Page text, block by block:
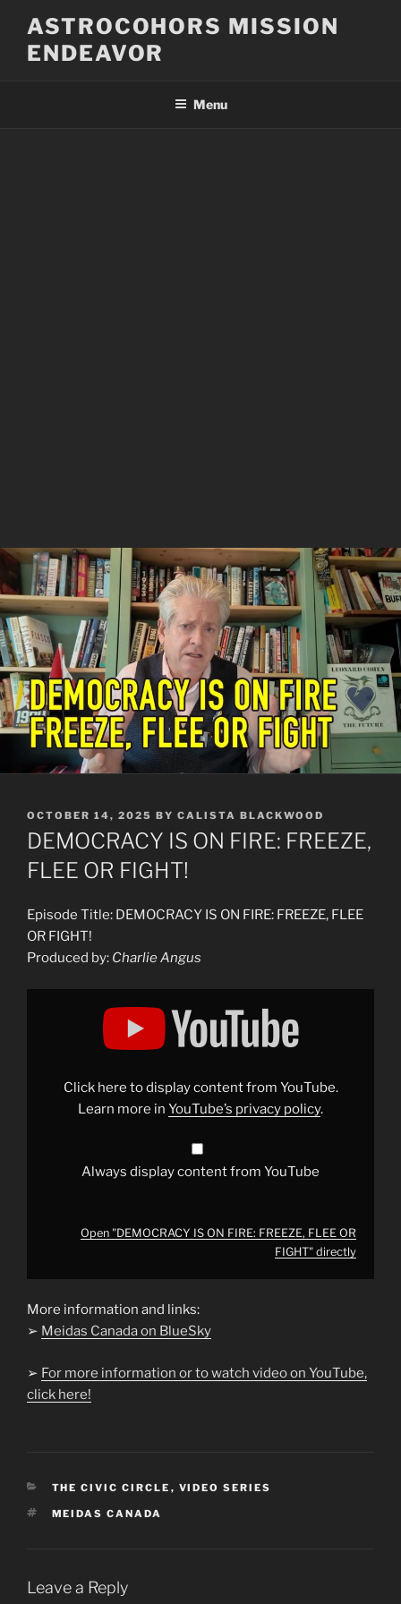
content
ASTROCOHORS MISSION
ENDEAVOR
Menu
POSTED
ON
OCTOBER 14, 2025 BY CALISTA BLACKWOOD
DEMOCRACY IS ON FIRE: FREEZE,
FLEE OR FIGHT!
Episode Title: DEMOCRACY IS ON FIRE: FREEZE, FLEE
OR FIGHT!
Produced by: Charlie Angus
Display
"DEMOCRACY
FIGHT"Click here to display content from YouTube.
Learn more in YouTube’s privacy policy.
Always display content from YouTube
Open "DEMOCRACY IS ON FIRE: FREEZE, FLEE OR
FIGHT" directly
More information and links:
➢ Meidas Canada on BlueSky
➢ For more information or to watch video on YouTube,
click here!
CATEGORIES
THE CIVIC CIRCLE , VIDEO SERIES
TAGS
MEIDAS CANADA
Leave a Reply